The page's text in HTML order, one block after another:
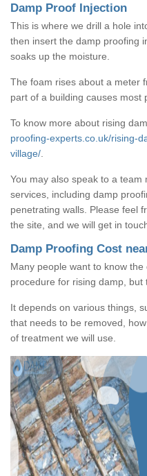
Damp Proof Injection
This is where we drill a hole
then insert the damp proofing
soaks up the moisture.
The foam rises about a meter
part of a building causes most
To know more about rising
proofing-experts.co.uk/rising-
village/
You may also speak to a
services, including damp
penetrating walls. Please feel
the site, and we will get in
Damp Proofing Cost
Many people want to know
procedure for rising damp, but
It depends on various things,
that needs to be removed,
of treatment we will use.